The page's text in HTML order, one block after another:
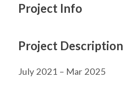
Project Info
Project Description
July 2021 – Mar 2025